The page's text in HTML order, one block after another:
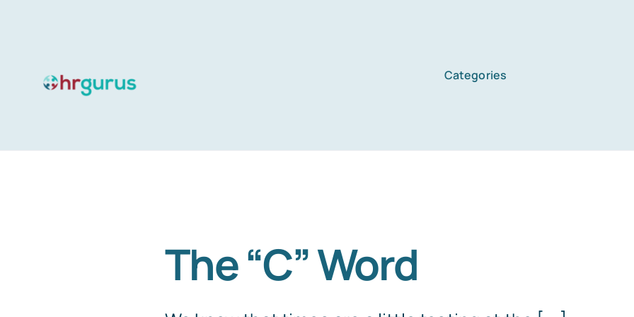
Categories
The “C” Word